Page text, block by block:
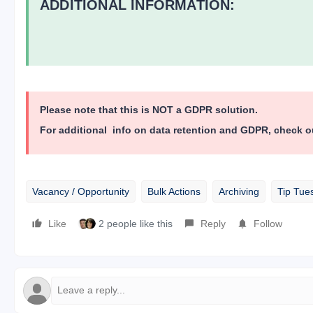
ADDITIONAL INFORMATION:
Please note that this is NOT a GDPR solution.
For additional info on data retention and GDPR, check
Vacancy / Opportunity Bulk Actions Archiving Tip
Like 2 people like this Reply Follow